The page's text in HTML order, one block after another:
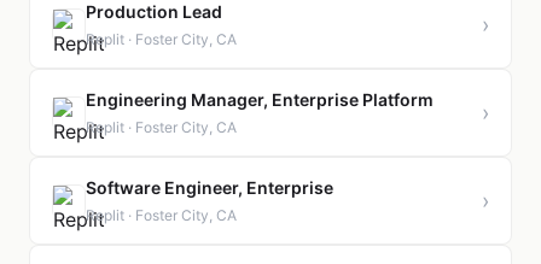
Production Lead
Replit · Foster City, CA
›
Engineering Manager, Enterprise Platform
Replit · Foster City, CA
›
Software Engineer, Enterprise
Replit · Foster City, CA
›